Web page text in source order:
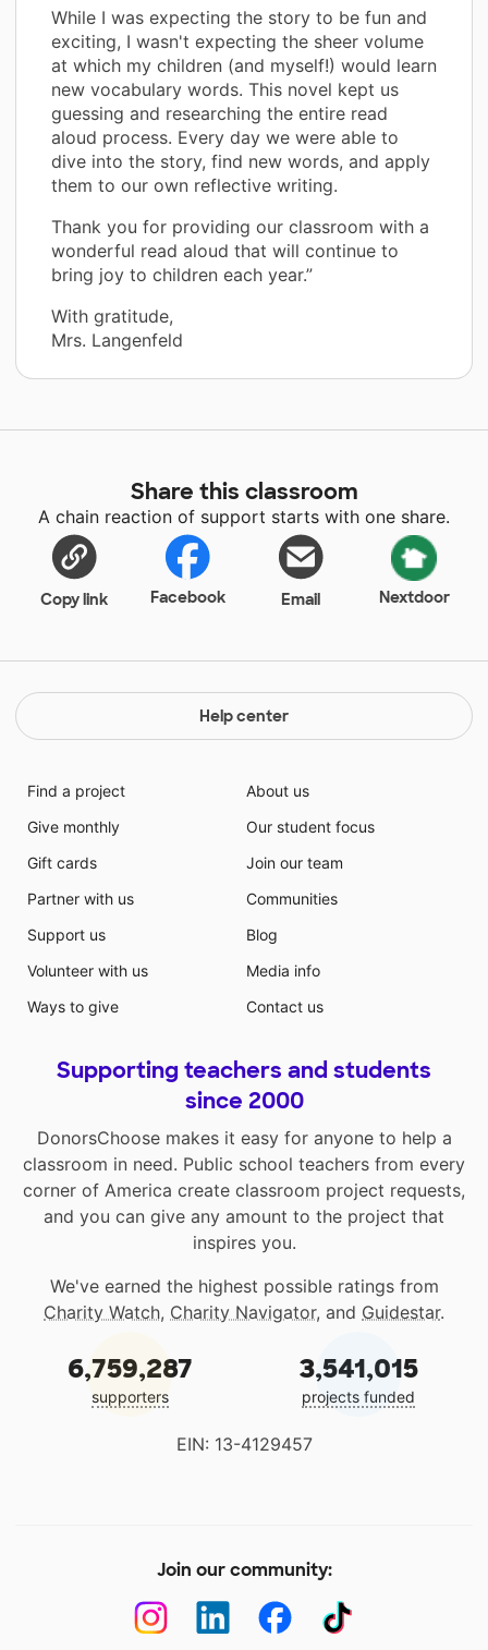
While I was expecting the story to be fun and
exciting, I wasn't expecting the sheer volume
at which my children (and myself!) would learn
new vocabulary words. This novel kept us
guessing and researching the entire read
aloud process. Every day we were able to
dive into the story, find new words, and apply
them to our own reflective writing.
Thank you for providing our classroom with a
wonderful read aloud that will continue to
bring joy to children each year.”
With gratitude,
Mrs. Langenfeld
Share this classroom
A chain reaction of support starts with one share.
Copy link Facebook Email Nextdoor
Help center
Find a project
Give monthly
Gift cards
Partner with us
Support us
Volunteer with us
Ways to give
About us
Our student focus
Join our team
Communities
Blog
Media info
Contact us
Supporting teachers and students
since 2000
DonorsChoose makes it easy for anyone to help a
classroom in need. Public school teachers from every
corner of America create classroom project requests,
and you can give any amount to the project that
inspires you.
We've earned the highest possible ratings from
Charity Watch, Charity Navigator, and Guidestar.
6,759,287
supporters
3,541,015
projects funded
EIN: 13-4129457
Join our community: